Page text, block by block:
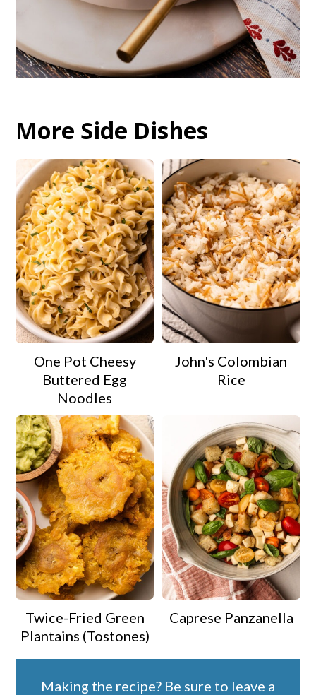
More Side Dishes
One Pot Cheesy
Buttered Egg
Noodles
John's Colombian
Rice
Twice-Fried Green
Plantains (Tostones)
Caprese Panzanella
Making the recipe? Be sure to leave a